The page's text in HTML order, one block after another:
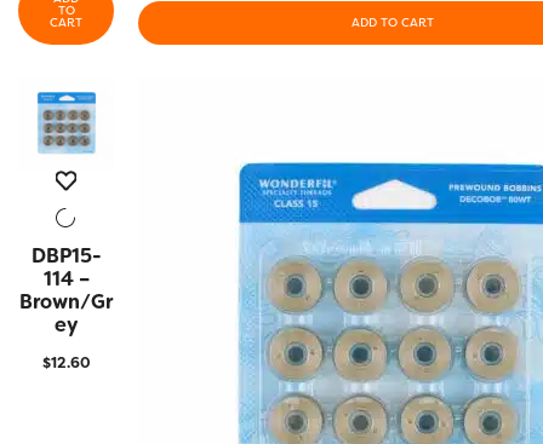
TO
CART ADD TO CART
QUICK
VIEW
DBP15-
114 –
Brown/Gr
Ey
$12.60